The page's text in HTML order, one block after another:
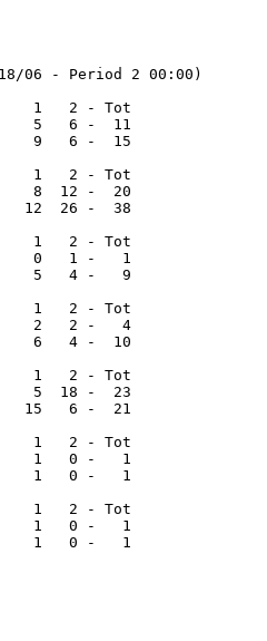
18/06 - Period 2 00:00)
1   2 - Tot
5   6 -  11
9   6 -  15
1   2 - Tot
8  12 -  20
12  26 -  38
1   2 - Tot
0   1 -   1
5   4 -   9
1   2 - Tot
2   2 -   4
6   4 -  10
1   2 - Tot
5  18 -  23
15   6 -  21
1   2 - Tot
1   0 -   1
1   0 -   1
1   2 - Tot
1   0 -   1
1   0 -   1